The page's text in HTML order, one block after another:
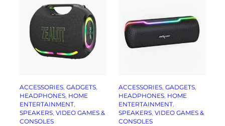
ACCESSORIES, GADGETS
HEADPHONES, HOME
ENTERTAINMENT
SPEAKERS, VIDEO GAMES &
CONSOLES
ACCESSORIES, GADGETS
HEADPHONES, HOME
ENTERTAINMENT
SPEAKERS, VIDEO GAMES &
CONSOLES